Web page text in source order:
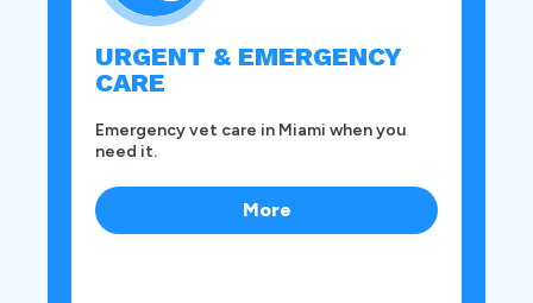
URGENT & EMERGENCY
CARE
Emergency vet care in Miami when you
need it.
More